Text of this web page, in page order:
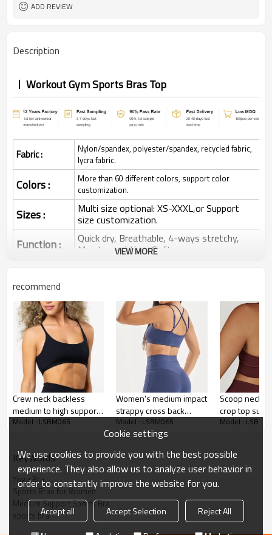
ADD REVIEW
Description
Workout Gym Sports Bras Top
Fabric :
Nylon/spandex, polyester/spandex, recycled fabric,
lycra fabric.
Colors :
More than 60 different colors, support color
customization.
Sizes : Multi size optional: XS-XXXL,or Support
size customization.
Function : Quick dry, Breathable, 4-ways stretchy,
Moisture wicking, Soft.
Printing :
transfer etc.
Embroidery :
Plane Embroidery,3D Embroidery, Applique
Embroidery, Gold/Silver Thread Embroidery,
Gold/Silver Thread 3D Embroidery,Paillette
Embroidery,Towel Embroidery,etc.
Packing : 1pc/polybag , 80pcs/carton or to be packed
as requirements.
Shipping: By sea, by air, by DHL/UPS/TNT etc.
Sports Bra Product
Introduction
VIEW MORE
recommend
Crew neck backless
medium to high support
sports bra trendy
Model : LSBM065
Women's medium impact
strappy cross back
supportive sports bras
with removable
Model : LSBM065
Scoop neck v
crop top
padded yoga
Model :
KeyWords
Yoga Bra
Sports Bras for Women
Medium Support Sports Bra
sports bra
Cookie settings
We use cookies to provide you with the best possible
experience. They also allow us to analyze user behavior in
order to constantly improve the website for you.
Accept all Accept Selection
Reject All